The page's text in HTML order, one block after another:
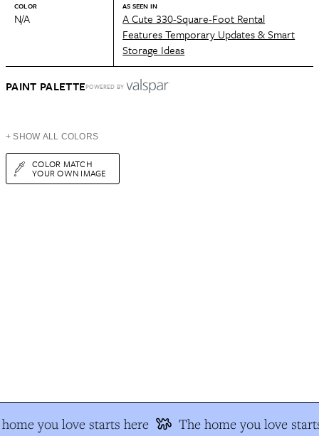
COLOR
N/A
AS SEEN IN
A Cute 330-Square-Foot Rental
Features Temporary Updates & Smart
Storage Ideas
PAINT PALETTEPOWERED BY
+ SHOW ALL COLORS
COLOR MATCH
YOUR OWN IMAGE
you love starts here The home you love